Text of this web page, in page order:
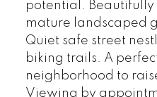
potential. Beautifully
mature landscaped
Quiet safe street
biking trails. A
neighborhood to
Viewing by